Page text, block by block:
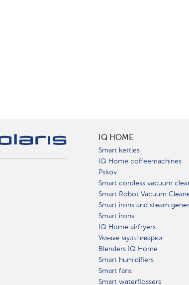
IQ HOME
Smart kettles
IQ Home coffeemachines
Pskov
Smart cordless vacuum
Smart Robot Vacuum
Smart irons and steam
Smart irons
IQ Home airfryers
Умные мультиварки
Blenders IQ Home
Smart humidifiers
Smart fans
Smart waterflossers